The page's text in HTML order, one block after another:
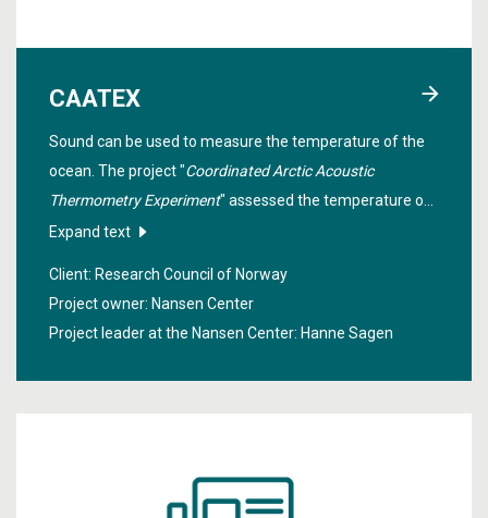
CAATEX
Sound can be used to measure the temperature of the
ocean. The project "Coordinated Arctic Acoustic
Thermometry Experiment" assessed the temperature of
the Arctic Ocean for one year using acoustic
Expand text
Client: Research Council of Norway
Project owner: Nansen Center
Project leader at the Nansen Center: Hanne Sagen